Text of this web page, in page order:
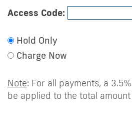
Access Code:
Hold Only
Charge Now
Note: For all payments, a
be applied to the total amount